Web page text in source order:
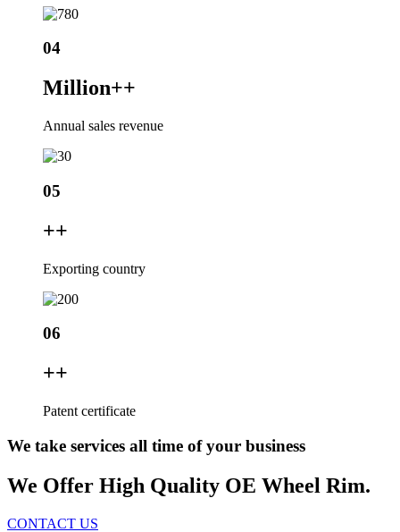
04
Million++
Annual sales revenue
05
++
Exporting country
06
++
Patent certificate
We take services all time of your business
We Offer High Quality OE Wheel Rim.
CONTACT US